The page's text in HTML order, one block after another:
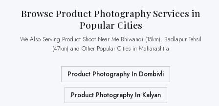
Browse Product Photography Services in
Popular Cities
We Also Serving Product Shoot Near Me Bhiwandi (15km), Badlapur Tehsil
(47km) and Other Popular Cities in Maharashtra
Product Photography In Dombivli
Product Photography In Kalyan